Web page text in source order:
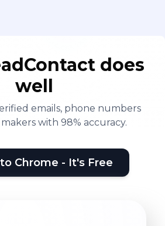
does
well
emails, phone numbers
with 98% accuracy.
Chrome - It's Free